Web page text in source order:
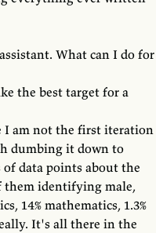
What can I do for
the best target for a
I am not the first iteration
dumbing it down to
data points about the
them identifying male,
14% mathematics, 1.3%
It's all there in the